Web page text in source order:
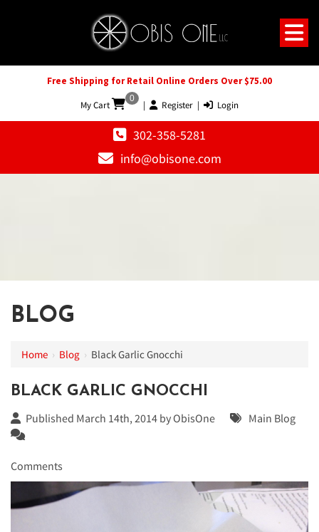
Free Shipping for Retail Online Orders Over $75.00
My Cart
0
| Register | Login
302-358-5281
info@obisone.com
BLOG
Home › Blog › Black Garlic Gnocchi
BLACK GARLIC GNOCCHI
Published March 14th, 2014 byObisOne Main Blog
Comments